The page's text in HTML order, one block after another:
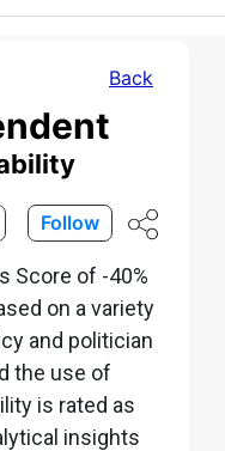
Back
Follow
Score of -40%
on a variety
and politician
the use of
is rated as
insights